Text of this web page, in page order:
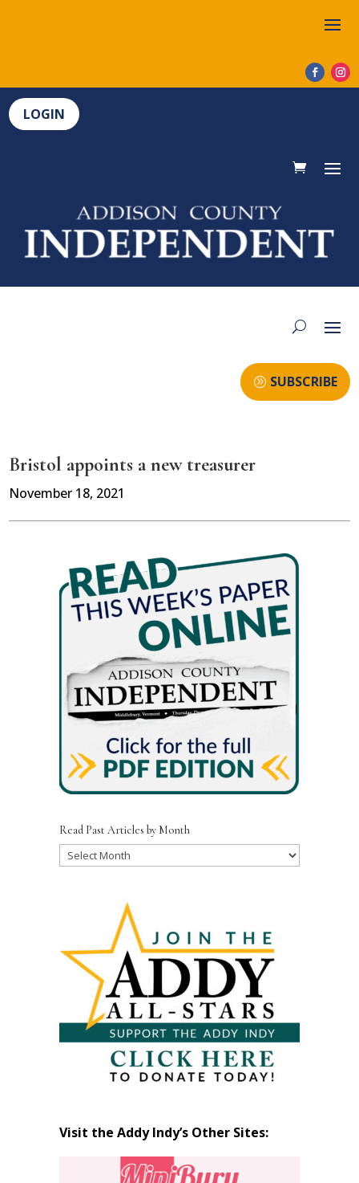
LOGIN
SUBSCRIBE
Bristol appoints a new treasurer
November 18, 2021
Read Past Articles by Month
Read
Visit the Addy Indy’s Other Sites: